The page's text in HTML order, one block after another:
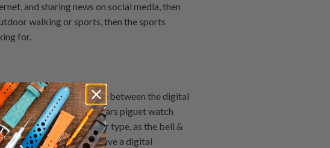
and sharing news on social media, then
walking or sports, then the sports
for.
know the difference between the digital
the face, the Audemars piguet watch
ancient than the other type, as the bell &
Most watch bands have a digital